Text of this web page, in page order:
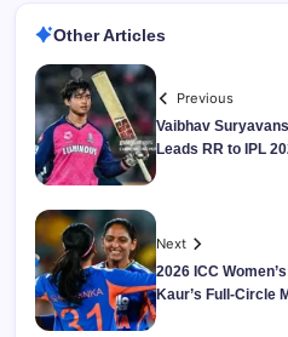
Other Articles
Previous
Vaibhav
Leads RR to IPL
Next
2026 ICC
Kaur’s Full-Circle